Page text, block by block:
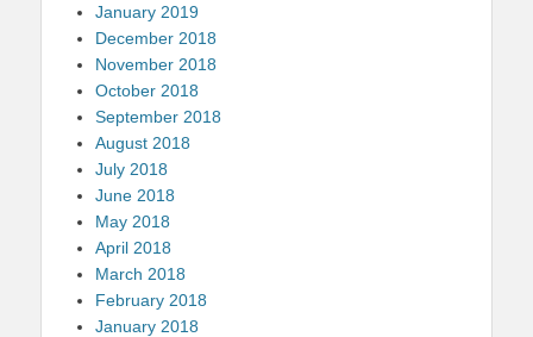
January 2019
December 2018
November 2018
October 2018
September 2018
August 2018
July 2018
June 2018
May 2018
April 2018
March 2018
February 2018
January 2018